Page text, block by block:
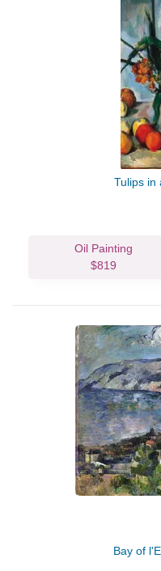
Tulips in
Oil Painting
$819
Bay of